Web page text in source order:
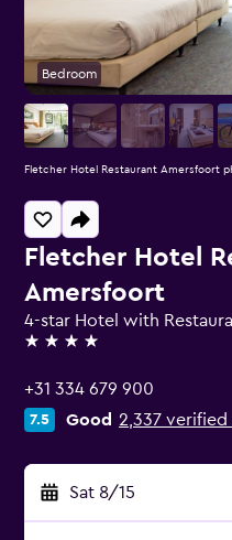
Fletcher Hotel
Amersfoort
4-star Hotel with
4 stars
+31 334 679 900
7.5 Good 2,337 verified
Sat 8/15
Bedroom
Fletcher Hotel Restaurant Amersfoort